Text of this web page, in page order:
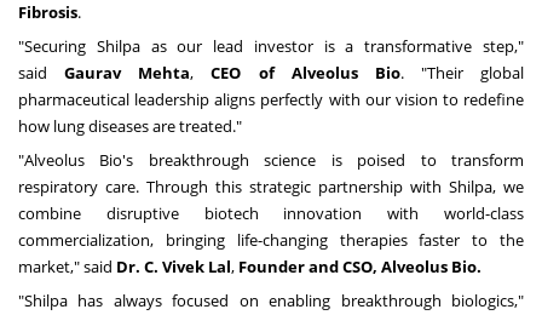
Fibrosis.
"Securing Shilpa as our lead investor is a transformative step,"
saidGaurav Mehta,CEO of Alveolus Bio. "Their global
pharmaceutical leadership aligns perfectly with our vision to redefine
how lung diseases are treated."
"Alveolus Bio's breakthrough science is poised to transform
respiratory care. Through this strategic partnership with Shilpa, we
combine disruptive biotech innovation with world-class
commercialization, bringing life-changing therapies faster to the
market," said Dr. C. Vivek Lal, Founder and CSO, Alveolus Bio.
"Shilpa has always focused on enabling breakthrough biologics,"